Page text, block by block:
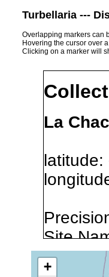
Turbellaria ---
Overlapping markers can
Hovering the cursor over
Clicking on a marker will
La
Site
stream,
+